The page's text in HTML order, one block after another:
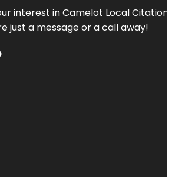
interest in Camelot Local
just a message or a call away!